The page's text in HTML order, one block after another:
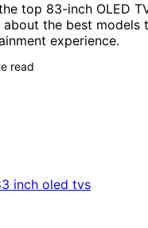
top 83-inch OLED
about the best models
experience.
read